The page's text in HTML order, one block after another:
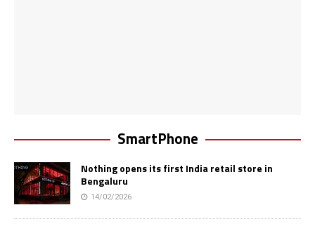
SmartPhone
Nothing opens its first India retail store in
Bengaluru
14/02/2026